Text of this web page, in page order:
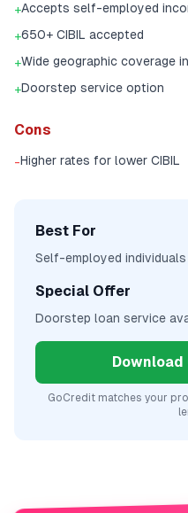
+Accepts self-employed
+650+ CIBIL accepted
+Wide geographic coverage
+Doorstep service option
Cons
-Higher rates for lower CIBIL
Best For
Self-employed
Special Offer
Doorstep loan service
Download
GoCredit matches your